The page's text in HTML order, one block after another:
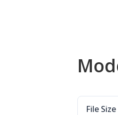
File Size